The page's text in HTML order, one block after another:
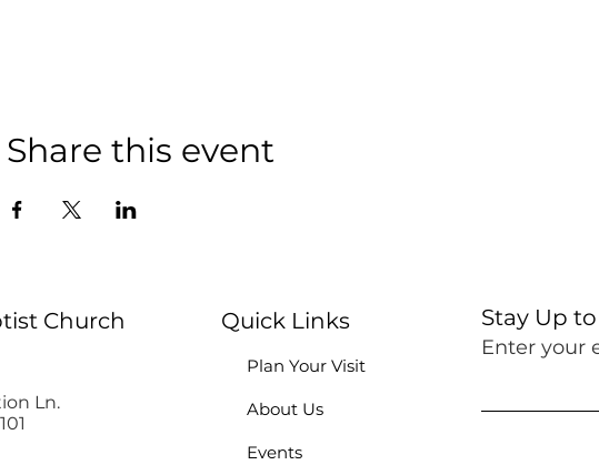
Share this event
Church
Ln.
Quick Links Stay Up
Enter your
Plan Your Visit
About Us
Events